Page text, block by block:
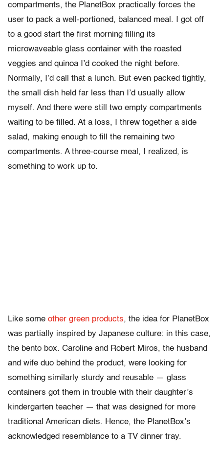
compartments, the PlanetBox practically forces the
user to pack a well-portioned, balanced meal. I got off
to a good start the first morning filling its
microwaveable glass container with the roasted
veggies and quinoa I’d cooked the night before.
Normally, I’d call that a lunch. But even packed tightly,
the small dish held far less than I’d usually allow
myself. And there were still two empty compartments
waiting to be filled. At a loss, I threw together a side
salad, making enough to fill the remaining two
compartments. A three-course meal, I realized, is
something to work up to.
Like some other green products, the idea for PlanetBox
was partially inspired by Japanese culture: in this case,
the bento box. Caroline and Robert Miros, the husband
and wife duo behind the product, were looking for
something similarly sturdy and reusable — glass
containers got them in trouble with their daughter’s
kindergarten teacher — that was designed for more
traditional American diets. Hence, the PlanetBox’s
acknowledged resemblance to a TV dinner tray.